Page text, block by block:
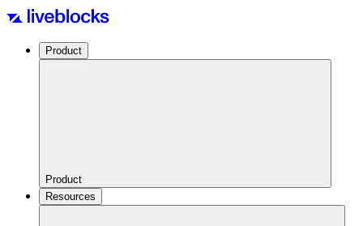
Product
Product
Resources